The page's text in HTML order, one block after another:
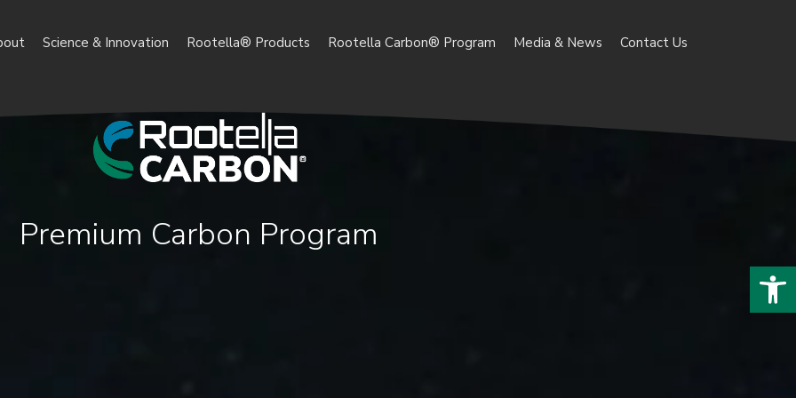
Science & Innovation Rootella® Products Rootella Carbon® Program Media & News Contact Us
Premium Carbon Program